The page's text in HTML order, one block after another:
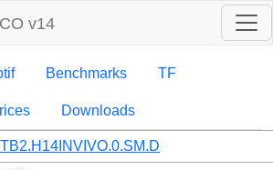
v14
Benchmarks TF
Downloads